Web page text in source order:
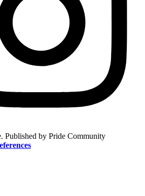
Published by Pride Community